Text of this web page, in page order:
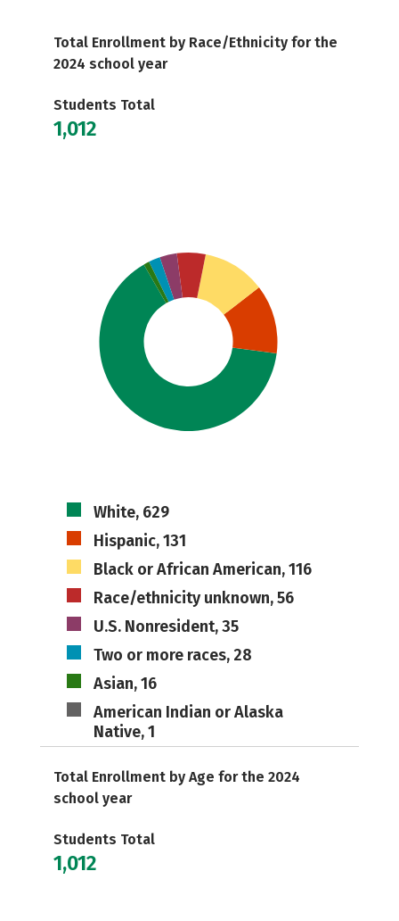
Total Enrollment by Race/Ethnicity for the
2024 school year
Students Total
1,012
White, 629
Hispanic, 131
Black or African American, 116
Race/ethnicity unknown, 56
U.S. Nonresident, 35
Two or more races, 28
Asian, 16
American Indian or Alaska
Native, 1
Total Enrollment by Age for the 2024
school year
Students Total
1,012